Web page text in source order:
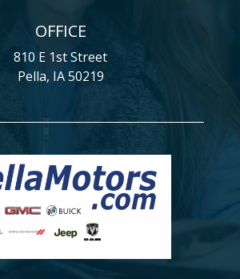
OFFICE
810 E 1st Street
Pella, IA 50219